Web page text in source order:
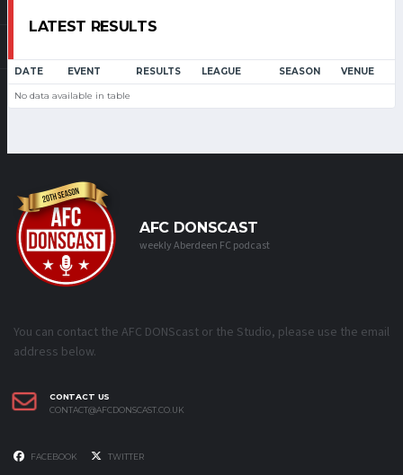
LATEST RESULTS
DATE EVENT RESULTS LEAGUE SEASON VENUE
No data available in table
AFC DONSCAST
weekly Aberdeen FC podcast
You can contact the AFC DONScast or the Studio, please use the email
address below.
CONTACT US
CONTACT@AFCDONSCAST.CO.UK
FACEBOOK TWITTER